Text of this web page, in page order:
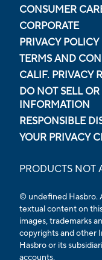
CONSUMER
CORPORATE
PRIVACY POLICY
TERMS AND
CALIF. PRIVACY
DO NOT SELL
INFORMATION
RESPONSIBLE
YOUR PRIVACY
PRODUCTS NOT
© undefined Hasbro.
textual content on
images, trademarks
copyrights and other
Hasbro or its
accounts.